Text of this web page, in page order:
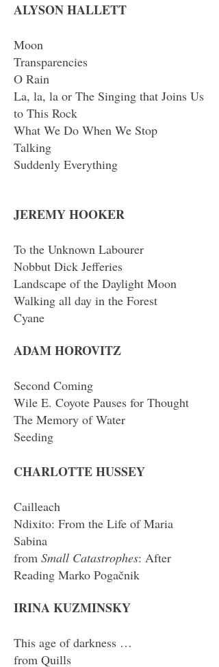
ALYSON HALLETT
Moon
Transparencies
O Rain
La, la, la or The Singing that Joins Us
to This Rock
What We Do When We Stop
Talking
Suddenly Everything
JEREMY HOOKER
To the Unknown Labourer
Nobbut Dick Jefferies
Landscape of the Daylight Moon
Walking all day in the Forest
Cyane
ADAM HOROVITZ
Second Coming
Wile E. Coyote Pauses for Thought
The Memory of Water
Seeding
CHARLOTTE HUSSEY
Cailleach
Ndixito: From the Life of Maria
Sabina
from Small Catastrophes: After
Reading Marko Pogačnik
IRINA KUZMINSKY
This age of darkness …
from Quills